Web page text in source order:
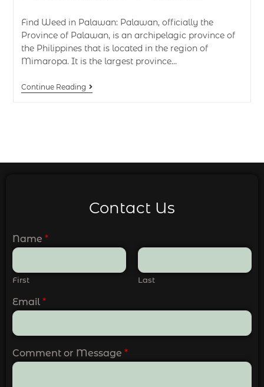
Find Weed in Palawan: Palawan, officially the
Province of Palawan, is an archipelagic province of
the Philippines that is located in the region of
Mimaropa. It is the largest province…
Continue Reading
Contact Us
Name *
First Last
Email *
Comment or Message *